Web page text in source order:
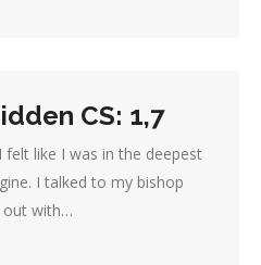
CS: 1,7
like I was in the deepest
I talked to my bishop
out with…